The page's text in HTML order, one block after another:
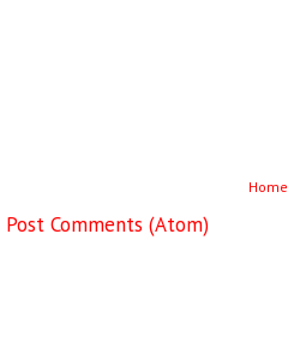
Home
Post Comments (Atom)